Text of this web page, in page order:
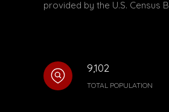
provided by the U.S. Census
9,102
TOTAL POPULATION